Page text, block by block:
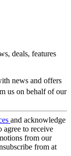
deals, features
news and offers
us on behalf of our
and acknowledge
agree to receive
from our
from at